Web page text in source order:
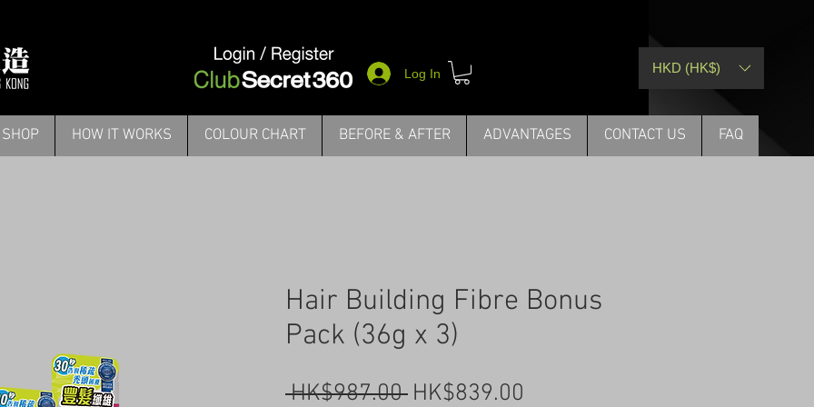
Log In HKD (HK$)
SHOP HOW IT WORKS COLOUR CHART BEFORE & AFTER ADVANTAGES CONTACT US FAQ
Hair Building Fibre Bonus
Pack (36g x 3)
HK$987.00 Regular
HK$839.00